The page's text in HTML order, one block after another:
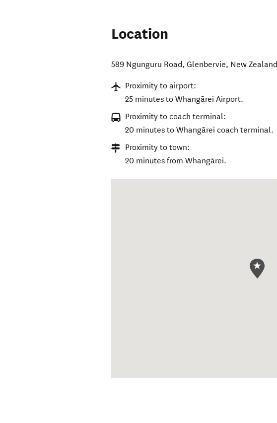
Location
589 Ngunguru Road,Glenbervie, New Zealand
Proximity to airport:
25 minutes to Whangārei Airport.
Proximity to coach terminal:
20 minutes to Whangārei coach terminal.
Proximity to town:
20 minutes from Whangārei.